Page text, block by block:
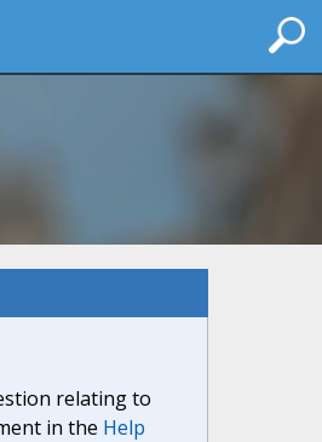
relating to
in the Help